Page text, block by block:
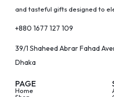
and tasteful gifts designed to
+880 1677 127 109
39/1 Shaheed Abrar Fahad
Dhaka
PAGE
Home